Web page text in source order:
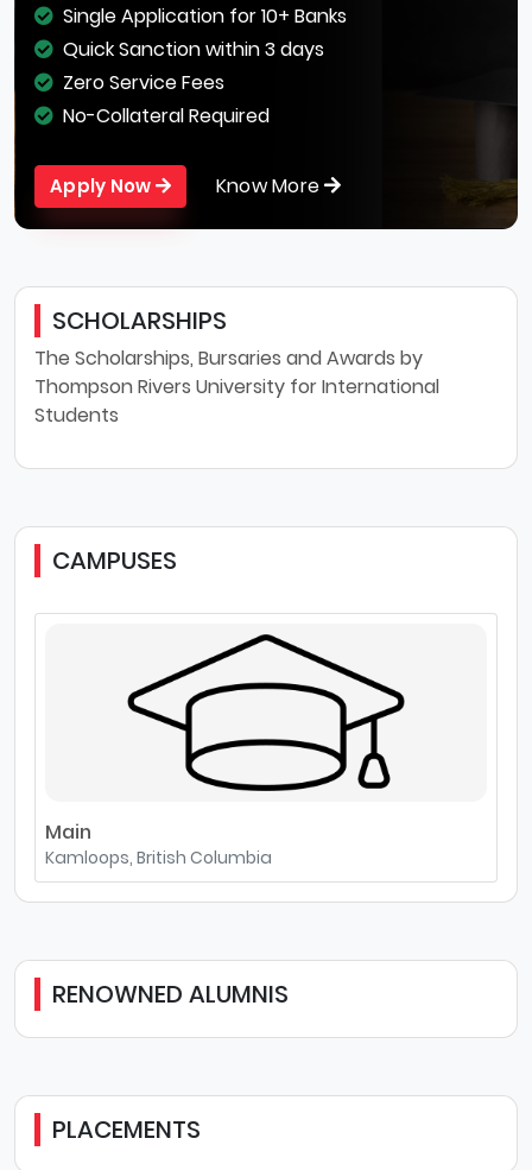
Single Application for 10+ Banks
Quick Sanction within 3 days
Zero Service Fees
No-Collateral Required
Apply Now Know More
SCHOLARSHIPS
The Scholarships, Bursaries and Awards by
Thompson Rivers University for International
Students
CAMPUSES
Main
Kamloops, British Columbia
RENOWNED ALUMNIS
PLACEMENTS